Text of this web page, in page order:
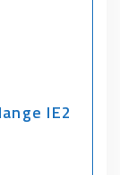
IE2